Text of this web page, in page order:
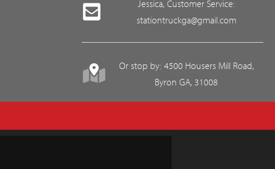
Jessica, Customer Service:
stationtruckga@gmail.com
Or stop by: 4500 Housers Mill Road,
Byron GA, 31008